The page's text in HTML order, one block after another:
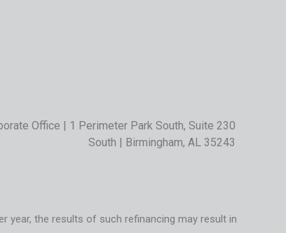
Office | 1 Perimeter Park South, Suite 230
South | Birmingham, AL 35243
year, the results of such refinancing may result in